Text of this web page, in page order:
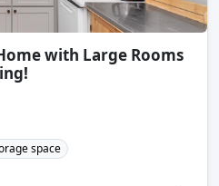
with Large Rooms
space